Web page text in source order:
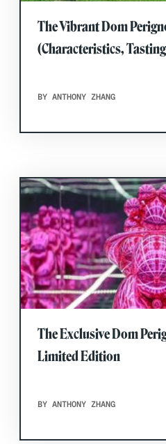
The Vibrant Dom
(Characteristics,
BY ANTHONY ZHANG
The Exclusive Dom
Limited Edition
BY ANTHONY ZHANG